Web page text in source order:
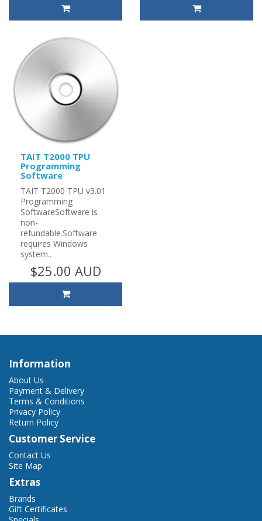
TAIT T2000 TPU
Programming
Software
TAIT T2000 TPU v3.01
Programming
SoftwareSoftware is
non-
refundable.Software
requires Windows
system..
$25.00 AUD
Information
About Us
Payment & Delivery
Terms & Conditions
Privacy Policy
Return Policy
Customer Service
Contact Us
Site Map
Extras
Brands
Gift Certificates